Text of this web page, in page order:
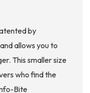
by
allows you to
This smaller size
who find the
Bite